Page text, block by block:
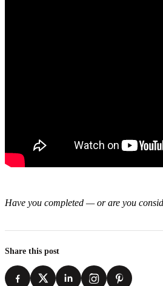
Have you completed — or are you
Share this post